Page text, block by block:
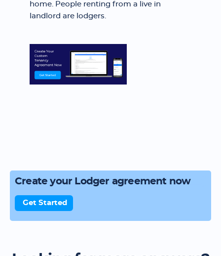
home. People renting from a live in
landlord are lodgers.
Create your Lodger agreement now
Get Started